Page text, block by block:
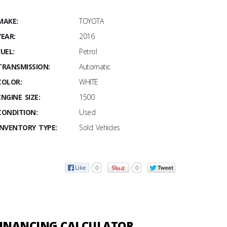
TOYOTA
2016
Petrol
Automatic
WHITE
SIZE:
1500
Used
TYPE:
Sold Vehicles
0 0